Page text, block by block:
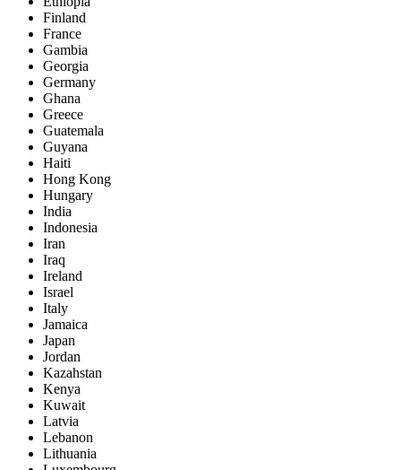
Finland
France
Gambia
Georgia
Germany
Ghana
Greece
Guatemala
Guyana
Haiti
Hong Kong
Hungary
India
Indonesia
Iran
Iraq
Ireland
Israel
Italy
Jamaica
Japan
Jordan
Kazahstan
Kenya
Kuwait
Latvia
Lebanon
Lithuania